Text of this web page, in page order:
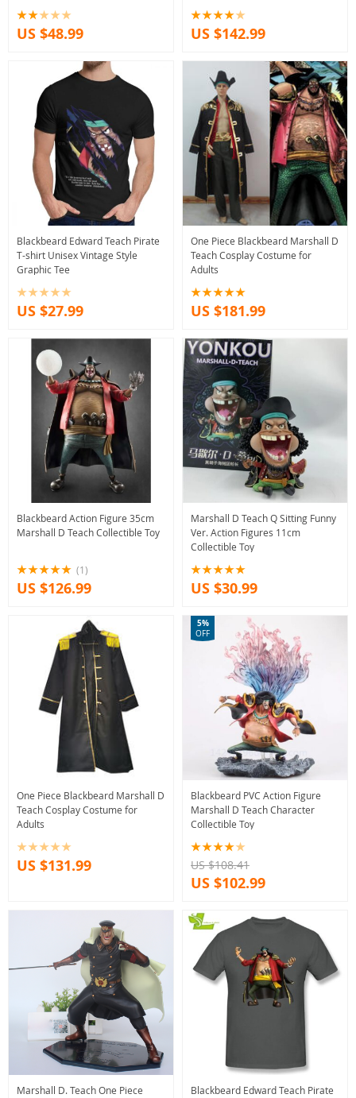
US $48.99 US $142.99
Blackbeard Edward Teach Pirate
T-shirt Unisex Vintage Style
Graphic Tee
US $27.99
One Piece Blackbeard Marshall D
Teach Cosplay Costume for
Adults
US $181.99
Blackbeard Action Figure 35cm
Marshall D Teach Collectible Toy
(1)
US $126.99
Marshall D Teach Q Sitting Funny
Ver. Action Figures 11cm
Collectible Toy
US $30.99
One Piece Blackbeard Marshall D
Teach Cosplay Costume for
Adults
US $131.99
Blackbeard PVC Action Figure
Marshall D Teach Character
Collectible Toy
5%
OFF
US $108.41
US $102.99
Marshall D. Teach One Piece Blackbeard Edward Teach Pirate